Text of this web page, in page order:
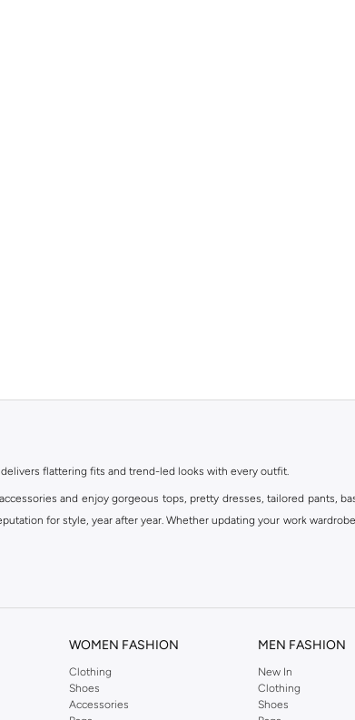
flattering fits and trend-led looks with every outfit.
and enjoy gorgeous tops, pretty dresses, tailored pants,
for style, year after year. Whether updating your work
WOMEN FASHION
Clothing
Shoes
Accessories
MEN FASHION
New In
Clothing
Shoes